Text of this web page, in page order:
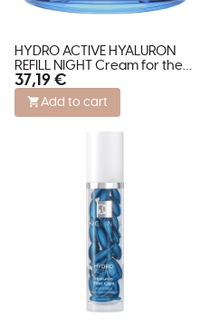
HYDRO ACTIVE HYALURON
REFILL NIGHT Cream for the
Face
37,19 €
Add to cart